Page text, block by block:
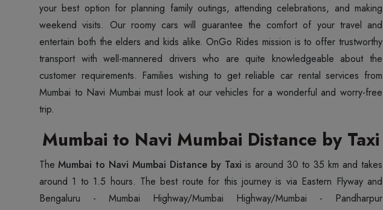
your best option for planning family outings, attending celebrations, and making
weekend visits. Our roomy cars will guarantee the comfort of your travel and
entertain both the elders and kids alike. OnGo Rides mission is to offer trustworthy
transport with well-mannered drivers who are quite knowledgeable about the
customer requirements. Families wishing to get reliable car rental services from
Mumbai to Navi Mumbai must look at our vehicles for a wonderful and worry-free
trip.
Mumbai to Navi Mumbai Distance by Taxi
The Mumbai to Navi Mumbai Distance by Taxi is around 30 to 35 km and takes
around 1 to 1.5 hours. The best route for this journey is via Eastern Flyway and
Bengaluru - Mumbai Highway/Mumbai Highway/Mumbai - Pandharpur